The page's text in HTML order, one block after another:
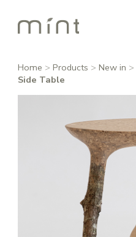
Home > Products > New in >
Side Table